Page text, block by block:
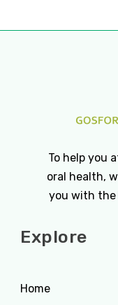
To help you
oral health,
you with
Explore
Home